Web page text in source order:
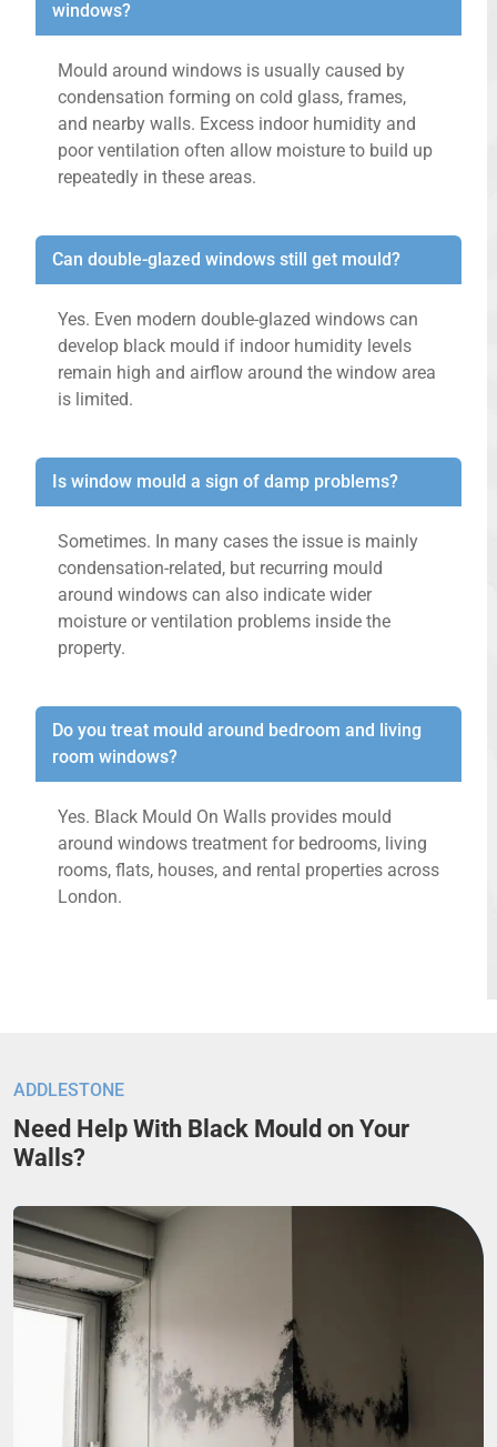
windows?
Mould around windows is usually caused by
condensation forming on cold glass, frames,
and nearby walls. Excess indoor humidity and
poor ventilation often allow moisture to build up
repeatedly in these areas.
Can double-glazed windows still get mould?
Yes. Even modern double-glazed windows can
develop black mould if indoor humidity levels
remain high and airflow around the window area
is limited.
Is window mould a sign of damp problems?
Sometimes. In many cases the issue is mainly
condensation-related, but recurring mould
around windows can also indicate wider
moisture or ventilation problems inside the
property.
Do you treat mould around bedroom and living
room windows?
Yes. Black Mould On Walls provides mould
around windows treatment for bedrooms, living
rooms, flats, houses, and rental properties across
London.
ADDLESTONE
Need Help With Black Mould on Your
Walls?